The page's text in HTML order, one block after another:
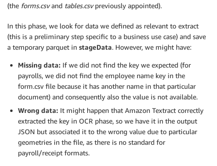
(the forms.csvand tables.csvpreviously appointed).
In this phase, we look for data we defined as relevant to extract
(this is a preliminary step specific to a business use case) and save
a temporary parquet in stageData. However, we might have:
Missing data: If we did not find the key we expected (for
payrolls, we did not find the employee name key in the
form.csv file because it has another name in that particular
document) and consequently also the value is not available.
Wrong data: It might happen that Amazon Textract correctly
extracted the key in OCR phase, so we have it in the output
JSON but associated it to the wrong value due to particular
geometries in the file, as there is no standard for
payroll/receipt formats.